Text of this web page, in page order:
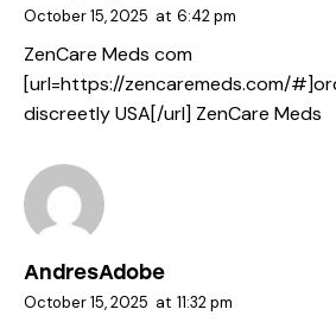
October 15, 2025 at 6:42 pm
ZenCare Meds com
[url=https://zencaremeds.com/
discreetly USA[/url] ZenCare Meds
AndresAdobe
October 15, 2025 at 11:32 pm